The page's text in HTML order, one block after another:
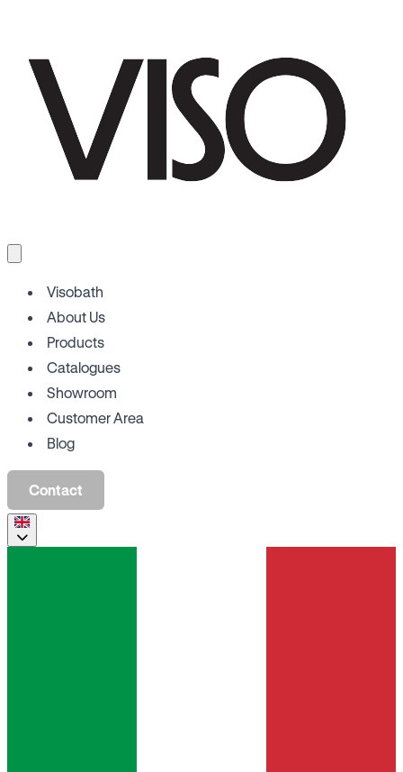
Visobath
About Us
Products
Catalogues
Showroom
Customer Area
Blog
Contact